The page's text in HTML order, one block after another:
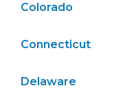
Colorado
Connecticut
Delaware